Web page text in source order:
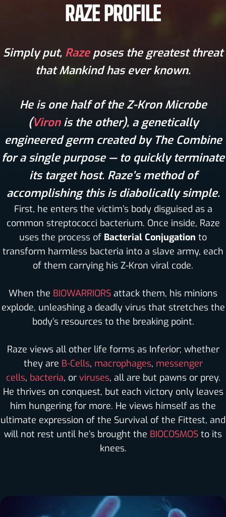
RAZE PROFILE
Simply put, Razeposes the greatest threat
that Mankind has ever known.
He is one half of the Z-Kron Microbe
(Viron is the other), a genetically
engineered germ created by The Combine
for a single purpose — to quickly terminate
its target host. Raze’s method of
accomplishing this is diabolically simple.
First, he enters the victim’s body disguised as a
common streptococci bacterium. Once inside, Raze
uses the process of Bacterial Conjugation to
transform harmless bacteria into a slave army, each
of them carrying his Z-Kron viral code.
When the BIOWARRIORS attack them, his minions
explode, unleashing a deadly virus that stretches the
body’s resources to the breaking point.
Raze views all other life forms as Inferior; whether
they are B-Cells, macrophages, messenger
cells, bacteria, or viruses, all are but pawns or prey.
He thrives on conquest, but each victory only leaves
him hungering for more. He views himself as the
ultimate expression of the Survival of the Fittest, and
will not rest until he’s brought the BIOCOSMOS to its
knees.